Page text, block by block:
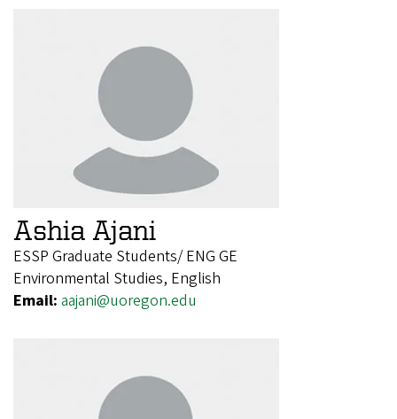
Ashia Ajani
ESSP Graduate Students/ ENG GE
Environmental Studies, English
Email: aajani@uoregon.edu